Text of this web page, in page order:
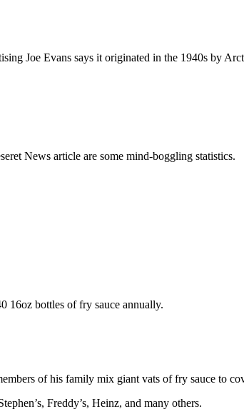
Joe Evans says it originated in the 1940s by
News article are some mind-boggling statistics.
16oz bottles of fry sauce annually.
of his family mix giant vats of fry sauce to
Freddy’s, Heinz, and many others.